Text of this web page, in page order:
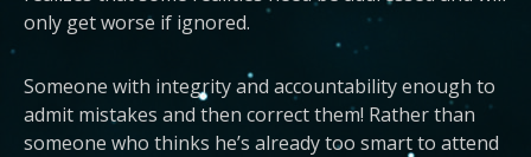
only get worse if ignored.
Someone with integrity and accountability enough to
admit mistakes and then correct them! Rather than
someone who thinks he’s already too smart to attend